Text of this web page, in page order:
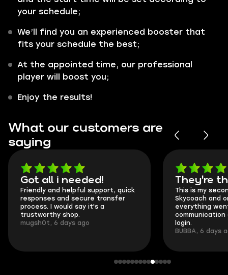
your schedule;
We’ll find you an experienced booster that
fits your schedule the best;
At the appointed time, our professional
player will boost you;
Enjoy the results!
What our customers are
saying
Got all i needed!
Friendly and helpful support, quick
responses and secure transfer
process. I would say it's a
trustworthy shop.
mugsh0t, 6 days ago
They're
This is my
Skycoach and
everything
communication
login.
BUBBA, 6 days